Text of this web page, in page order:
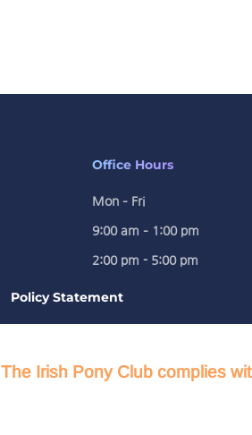
Office Hours
Mon – Fri
9:00 am – 1:00 pm
2:00 pm - 5:00 pm
Policy Statement
The Irish Pony Club complies